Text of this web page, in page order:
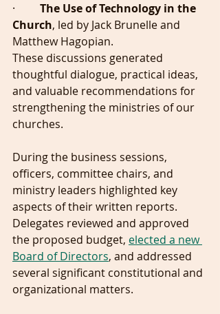
· The Use of Technology in the
Church, led by Jack Brunelle and
Matthew Hagopian.
These discussions generated
thoughtful dialogue, practical ideas,
and valuable recommendations for
strengthening the ministries of our
churches.
During the business sessions,
officers, committee chairs, and
ministry leaders highlighted key
aspects of their written reports.
Delegates reviewed and approved
the proposed budget, elected a new
Board of Directors, and addressed
several significant constitutional and
organizational matters.